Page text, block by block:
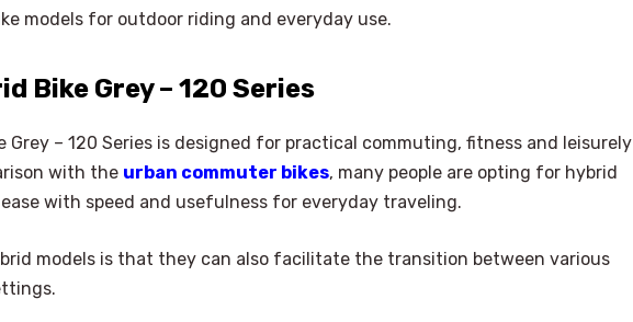
models for outdoor riding and everyday use.
Bike Grey – 120 Series
Grey – 120 Series is designed for practical commuting, fitness and leisurely
with the urban commuter bikes, many people are opting for hybrid
with speed and usefulness for everyday traveling.
models is that they can also facilitate the transition between various